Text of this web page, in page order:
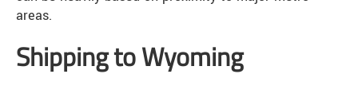
areas.
Shipping to Wyoming